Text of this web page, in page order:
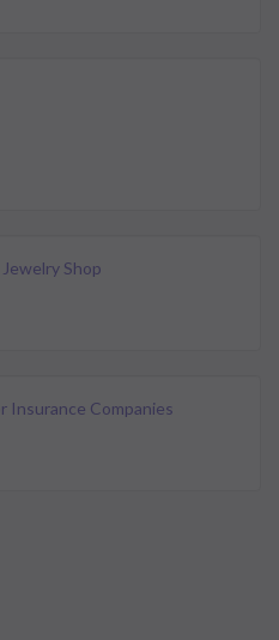
Shop
Insurance Companies